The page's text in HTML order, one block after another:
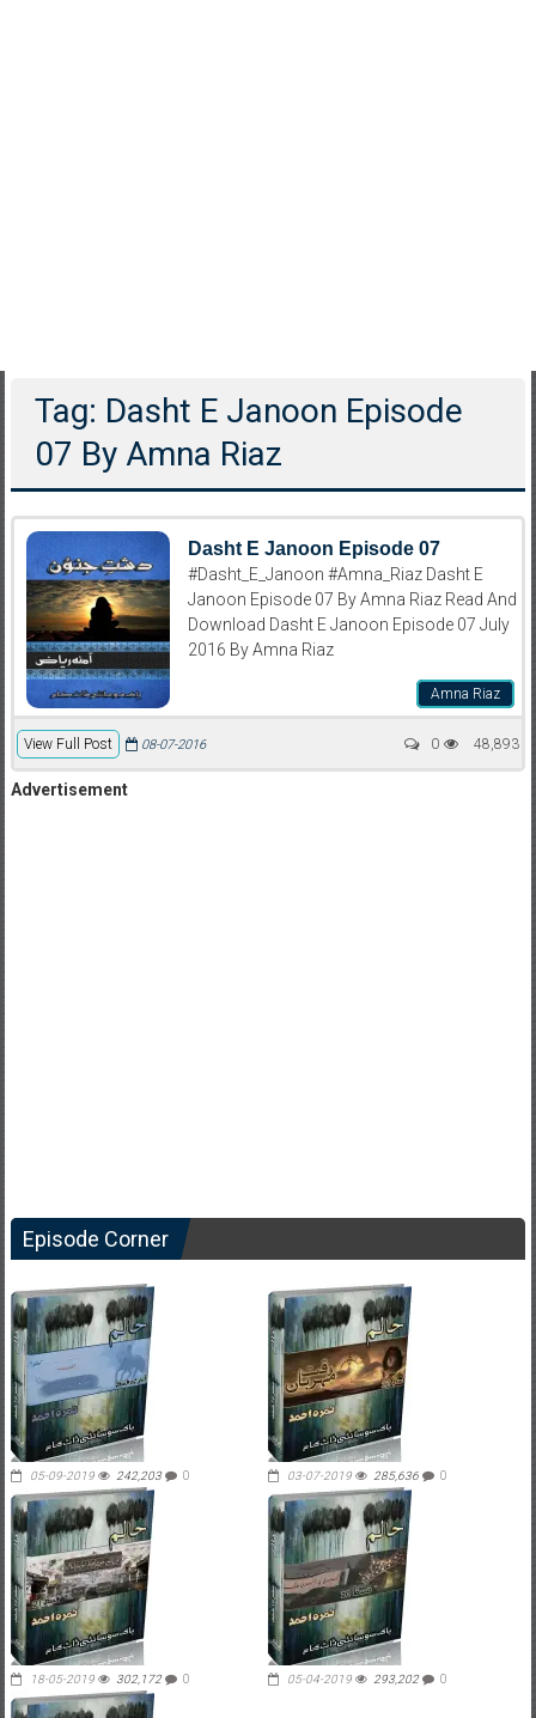
Tag: Dasht E Janoon Episode
07 By Amna Riaz
Dasht E Janoon Episode 07
#Dasht_E_Janoon #Amna_Riaz Dasht E
Janoon Episode 07 By Amna Riaz Read And
Download Dasht E Janoon Episode 07 July
2016 By Amna Riaz
Amna Riaz
View Full Post 48,893
08-07-2016 0
Advertisement
Episode Corner
05-09-2019 242,203 0 03-07-2019 285,636 0
18-05-2019 302,172 0 05-04-2019 293,202 0